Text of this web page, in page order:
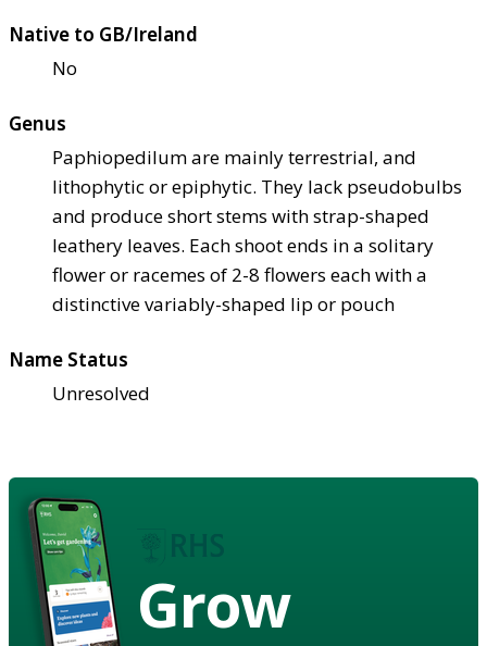
Native to GB/Ireland
No
Genus
Paphiopedilum are mainly terrestrial, and
lithophytic or epiphytic. They lack pseudobulbs
and produce short stems with strap-shaped
leathery leaves. Each shoot ends in a solitary
flower or racemes of 2-8 flowers each with a
distinctive variably-shaped lip or pouch
Name Status
Unresolved
Grow